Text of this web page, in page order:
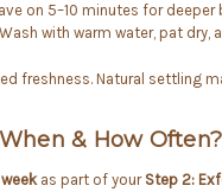
on 5–10 minutes for deeper
Wash with warm water, pat dry,
freshness. Natural settling
When & How Often?
as part of your Step 2: